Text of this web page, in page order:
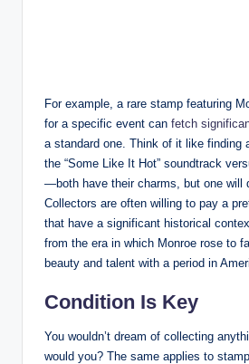
For example, a rare stamp featuring
for a specific event can fetch
a standard one. Think of it like finding
the “Some Like It Hot” soundtrack
—both have their charms, but one will
Collectors are often willing to pay a
that have a significant historical
from the era in which Monroe rose to
beauty and talent with a period in
Condition Is Key
You wouldn’t dream of collecting
would you? The same applies to